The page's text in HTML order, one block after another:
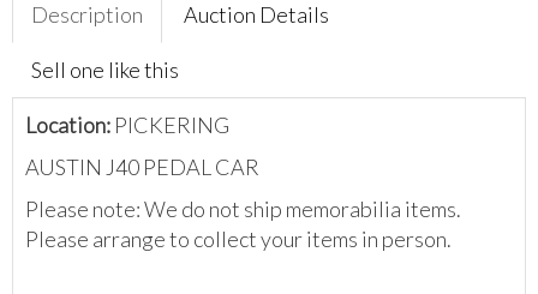
Description Auction Details
Sell one like this
Location: PICKERING
AUSTIN J40 PEDAL CAR
Please note: We do not ship memorabilia items.
Please arrange to collect your items in person.